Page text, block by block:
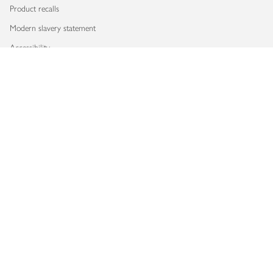
Product recalls
Modern slavery statement
Accessibility